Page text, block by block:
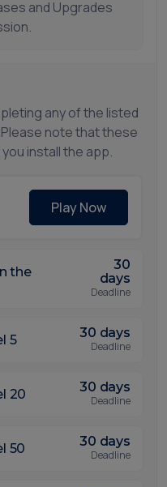
and Upgrades
any of the listed
note that these
install the app.
Play Now
the
30
days
Deadline
5 30 days
Deadline
20 30 days
Deadline
50 30 days
Deadline